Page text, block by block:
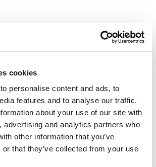
cookies
personalise content and ads, to
features and to analyse our traffic.
about your use of our site with
advertising and analytics partners who
other information that you’ve
or that they’ve collected from your use